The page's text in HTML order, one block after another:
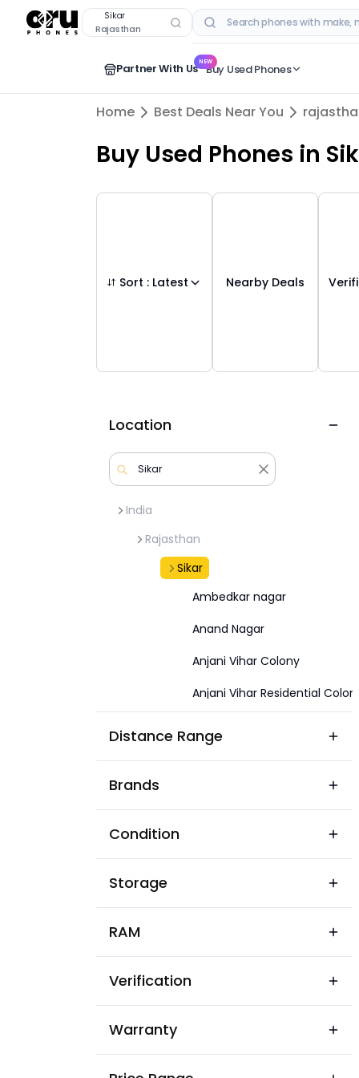
Sikar
Rajasthan
RECENT SEARCHES
Partner With Us NEWBuy Used Phones
Buy Used Mobile Phones insikar,rajasthan
Home Best Deals Near You
Buy Used Phones in
Sort : Latest Nearby Deals
Location
India
Rajasthan
Sikar
Ambedkar nagar
Anand Nagar
Anjani Vihar Colony
Anjani Vihar Residential Colony
BSNL Telecom Colony
Balaji Vihar Avasiya Colony
Distance Range
Brands
Condition
Storage
RAM
Verification
Warranty